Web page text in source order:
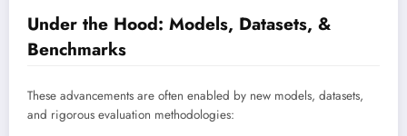
Under the Hood: Models, Datasets, &
Benchmarks
These advancements are often enabled by new models, datasets,
and rigorous evaluation methodologies: